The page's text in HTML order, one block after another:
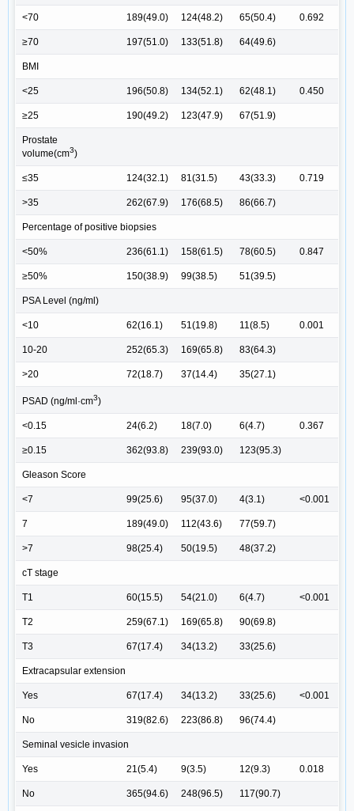
<70 189(49.0) 124(48.2) 65(50.4) 0.692
≥70 197(51.0) 133(51.8) 64(49.6)
BMI
<25 196(50.8) 134(52.1) 62(48.1) 0.450
≥25 190(49.2) 123(47.9) 67(51.9)
Prostate
volume(cm3)
≤35 124(32.1) 81(31.5) 43(33.3) 0.719
>35 262(67.9) 176(68.5) 86(66.7)
Percentage of positive biopsies
<50% 236(61.1) 158(61.5) 78(60.5) 0.847
≥50% 150(38.9) 99(38.5) 51(39.5)
PSA Level (ng/ml)
<10 62(16.1) 51(19.8) 11(8.5) 0.001
10-20 252(65.3) 169(65.8) 83(64.3)
>20 72(18.7) 37(14.4) 35(27.1)
PSAD (ng/ml·cm3)
<0.15 24(6.2) 18(7.0) 6(4.7) 0.367
≥0.15 362(93.8) 239(93.0) 123(95.3)
Gleason Score
<7 99(25.6) 95(37.0) 4(3.1) <0.001
7 189(49.0) 112(43.6) 77(59.7)
>7 98(25.4) 50(19.5) 48(37.2)
cT stage
T1 60(15.5) 54(21.0) 6(4.7) <0.001
T2 259(67.1) 169(65.8) 90(69.8)
T3 67(17.4) 34(13.2) 33(25.6)
Extracapsular extension
Yes 67(17.4) 34(13.2) 33(25.6) <0.001
No 319(82.6) 223(86.8) 96(74.4)
Seminal vesicle invasion
Yes 21(5.4) 9(3.5) 12(9.3) 0.018
No 365(94.6) 248(96.5) 117(90.7)